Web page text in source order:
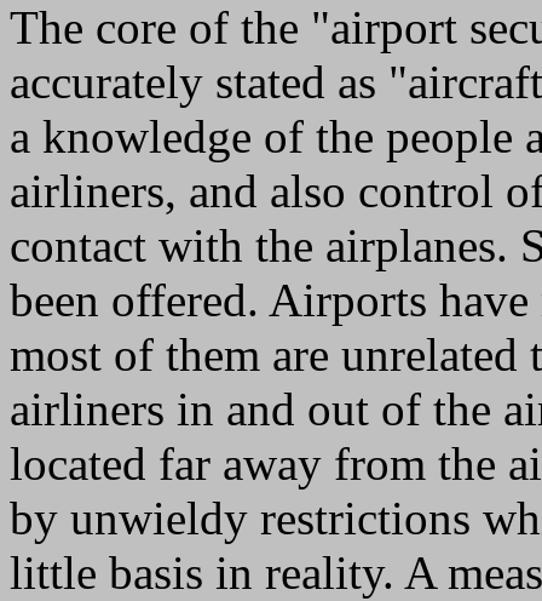
The core of the "airport
accurately stated as
a knowledge of the people
airliners, and also control
contact with the airplanes.
been offered. Airports
most of them are unrelated
airliners in and out of the
located far away from the
by unwieldy restrictions
little basis in reality. A